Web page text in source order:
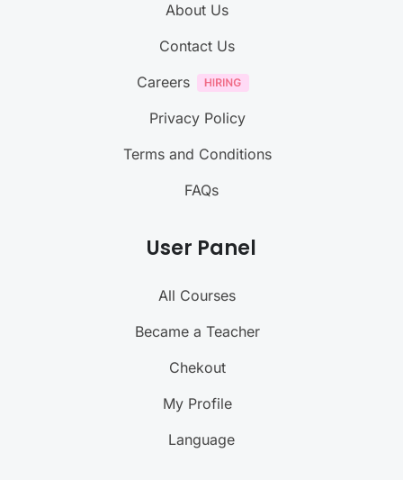
About Us
Contact Us
Careers
Privacy Policy
Terms and Conditions
FAQs
User Panel
All Courses
Became a Teacher
Chekout
My Profile
Language